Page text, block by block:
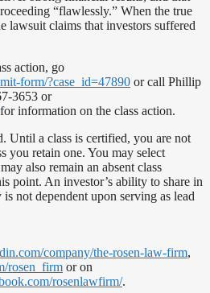
“flawlessly.” When the true
lawsuit claims that investors suffered
action, go
form/?case_id=47890 or call Phillip
3653 or
for information on the class action.
Until a class is certified, you are not
you retain one. You may select
also remain an absent class
point. An investor’s ability to share in
not dependent upon serving as lead
company/the-rosen-law-firm,
rosen_firm or on
rosenlawfirm/.